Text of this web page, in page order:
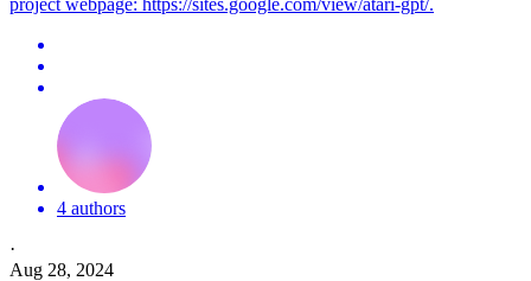
project webpage: https://sites.google.com/view/atari-gpt/.
4 authors
·
Aug 28, 2024